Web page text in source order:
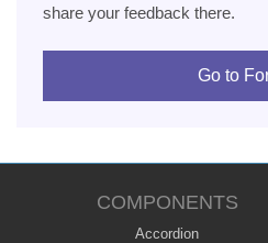
share your feedback there.
Go to
COMPONENTS
Accordion